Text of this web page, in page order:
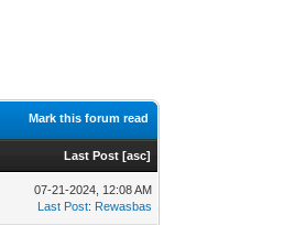
Mark this forum read
Last Post [asc]
07-21-2024, 12:08 AM
Last Post: Rewasbas